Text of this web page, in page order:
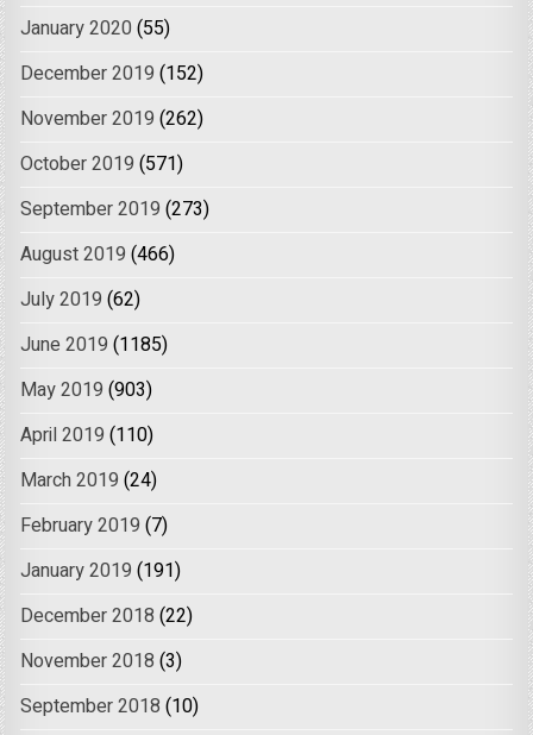
January 2020 (55)
December 2019 (152)
November 2019 (262)
October 2019 (571)
September 2019 (273)
August 2019 (466)
July 2019 (62)
June 2019 (1185)
May 2019 (903)
April 2019 (110)
March 2019 (24)
February 2019 (7)
January 2019 (191)
December 2018 (22)
November 2018 (3)
September 2018 (10)